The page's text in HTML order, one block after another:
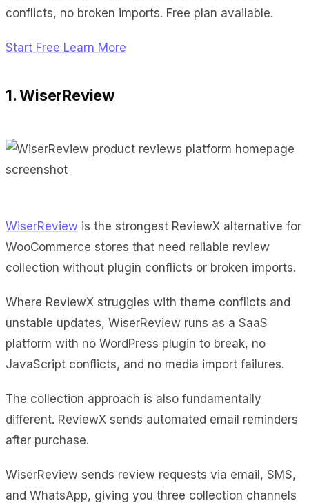
conflicts, no broken imports. Free plan available.
Start Free Learn More
1. WiserReview
WiserReview is the strongest ReviewX alternative for
WooCommerce stores that need reliable review
collection without plugin conflicts or broken imports.
Where ReviewX struggles with theme conflicts and
unstable updates, WiserReview runs as a SaaS
platform with no WordPress plugin to break, no
JavaScript conflicts, and no media import failures.
The collection approach is also fundamentally
different. ReviewX sends automated email reminders
after purchase.
WiserReview sends review requests via email, SMS,
and WhatsApp, giving you three collection channels